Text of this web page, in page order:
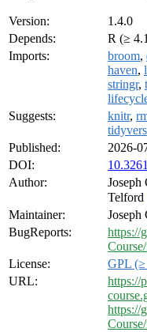
Version:
1.4.0
Depends:
R (≥
Imports:
broom,
haven,
stringr,
Suggests:
knitr,
Published:
2026-
DOI:
Author:
Joseph
Telford
Maintainer:
Joseph
BugReports:
https://
License:
GPL
URL:
https://
https://